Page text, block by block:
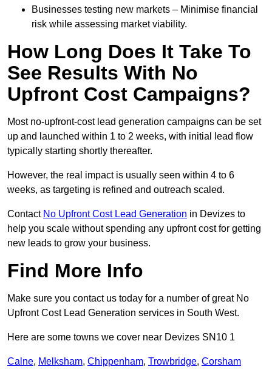
Businesses testing new markets – Minimise financial
risk while assessing market viability.
How Long Does It Take To
See Results With No
Upfront Cost Campaigns?
Most no-upfront-cost lead generation campaigns can be set
up and launched within 1 to 2 weeks, with initial lead flow
typically starting shortly thereafter.
However, the real impact is usually seen within 4 to 6
weeks, as targeting is refined and outreach scaled.
Contact No Upfront Cost Lead Generation in Devizes to
help you scale without spending any upfront cost for getting
new leads to grow your business.
Find More Info
Make sure you contact us today for a number of great No
Upfront Cost Lead Generation services in South West.
Here are some towns we cover near Devizes SN10 1
Calne, Melksham, Chippenham, Trowbridge, Corsham